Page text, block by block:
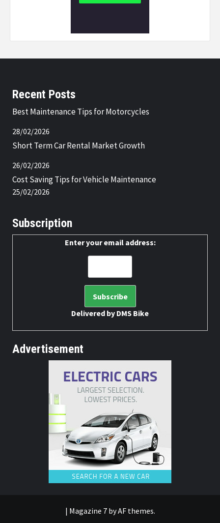
Recent Posts
Best Maintenance Tips for Motorcycles
28/02/2026
Short Term Car Rental Market Growth
26/02/2026
Cost Saving Tips for Vehicle Maintenance
25/02/2026
Subscription
Enter your email address:
Delivered by DMS Bike
Advertisement
| Magazine 7by AF themes.